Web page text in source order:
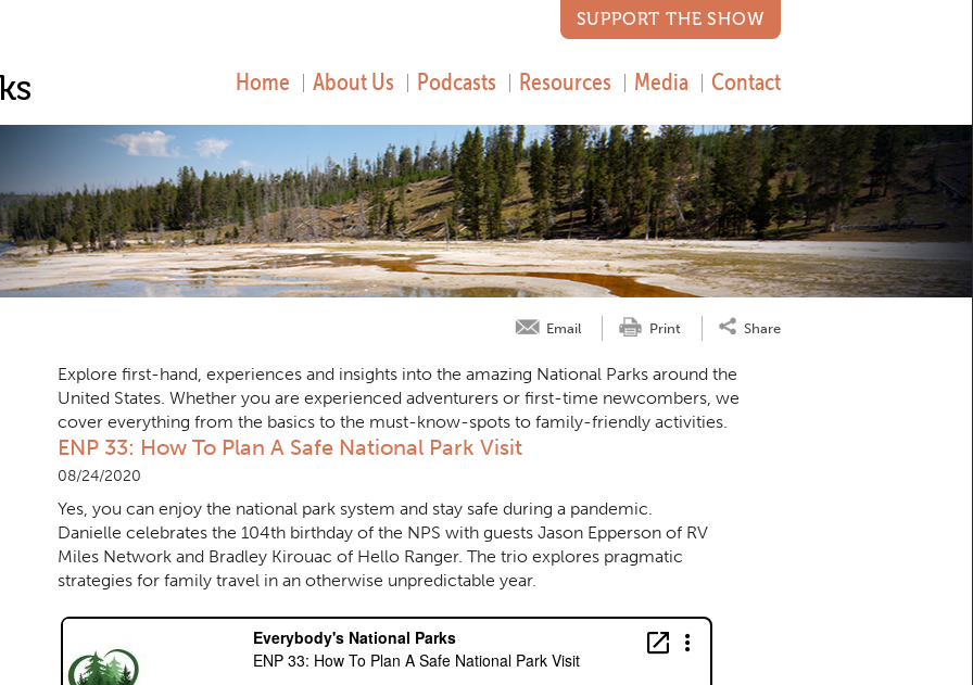
SUPPORT THE SHOW
Home About Us Podcasts Resources Media Contact
Email Print Share
Explore first-hand, experiences and insights into the amazing National Parks around the
United States. Whether you are experienced adventurers or first-time newcombers, we
cover everything from the basics to the must-know-spots to family-friendly activities.
ENP 33: How To Plan A Safe National Park Visit
08/24/2020
Yes, you can enjoy the national park system and stay safe during a pandemic.
Danielle celebrates the 104th birthday of the NPS with guests Jason Epperson of RV
Miles Network and Bradley Kirouac of Hello Ranger. The trio explores pragmatic
strategies for family travel in an otherwise unpredictable year.